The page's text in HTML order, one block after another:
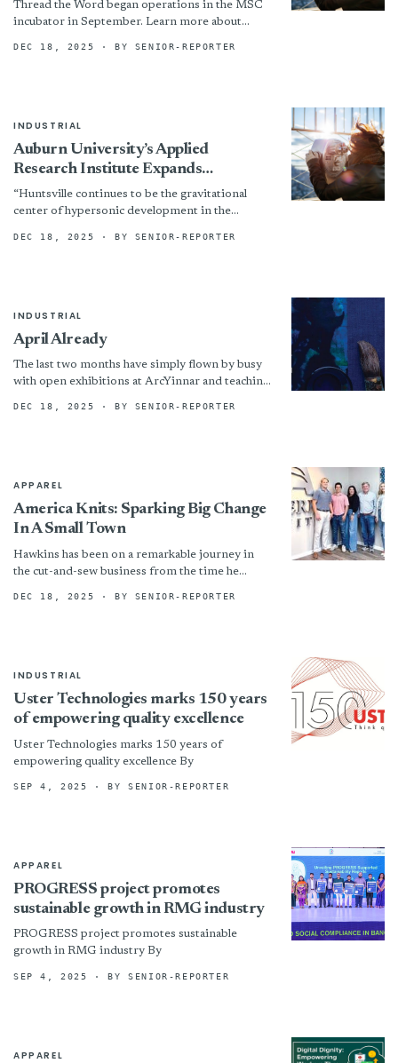
Incubator
Thread the Word began operations in the MSC
incubator in September. Learn more about
DEC 18, 2025 · BY SENIOR-REPORTER
INDUSTRIAL
Auburn University’s Applied
Research Institute Expands
Advanced Manufacturing
Capabilities With CF3D Enterprise
“Huntsville continues to be the gravitational
center of hypersonic development in the
matters,” said Steve Starner,...
DEC 18, 2025 · BY SENIOR-REPORTER
INDUSTRIAL
April Already
The last two months have simply flown by busy
with open exhibitions at ArcYinnar and teaching
delight...
DEC 18, 2025 · BY SENIOR-REPORTER
APPAREL
America Knits: Sparking Big Change
In A Small Town
Hawkins has been on a remarkable journey in
the cut-and-sew business from the time he
Reelsboro...
DEC 18, 2025 · BY SENIOR-REPORTER
INDUSTRIAL
Uster Technologies marks 150 years
of empowering quality excellence
Uster Technologies marks 150 years of
empowering quality excellence By
SEP 4, 2025 · BY SENIOR-REPORTER
APPAREL
PROGRESS project promotes
sustainable growth in RMG industry
PROGRESS project promotes sustainable
growth in RMG industry By
SEP 4, 2025 · BY SENIOR-REPORTER
APPAREL